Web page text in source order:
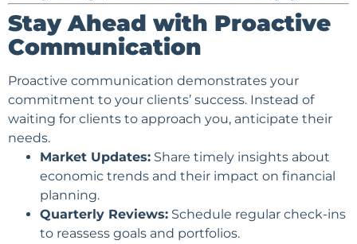
Stay Ahead with Proactive
Communication
Proactive communication demonstrates your
commitment to your clients’ success. Instead of
waiting for clients to approach you, anticipate their
needs.
Market Updates: Share timely insights about
economic trends and their impact on financial
planning.
Quarterly Reviews: Schedule regular check-ins
to reassess goals and portfolios.